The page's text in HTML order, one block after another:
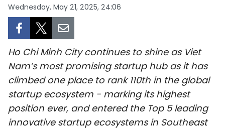
SOCIETY
ENVIRONMENT
CULTURE
Wednesday, May 21, 2025, 24:06
Ho Chi Minh City continues to shine as Viet
Nam’s most promising startup hub as it has
climbed one place to rank 110th in the global
startup ecosystem - marking its highest
position ever, and entered the Top 5 leading
innovative startup ecosystems in Southeast